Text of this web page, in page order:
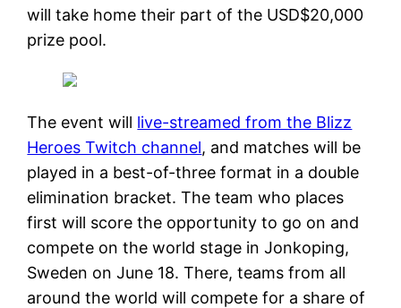
will take home their part of the USD$20,000
prize pool.
The event will live-streamed from the Blizz
Heroes Twitch channel, and matches will be
played in a best-of-three format in a double
elimination bracket. The team who places
first will score the opportunity to go on and
compete on the world stage in Jonkoping,
Sweden on June 18. There, teams from all
around the world will compete for a share of